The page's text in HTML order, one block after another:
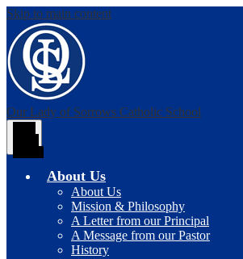
Skip to main content
Our Lady of Sorrows Catholic School
About Us
About Us
Mission & Philosophy
A Letter from our Principal
A Message from our Pastor
History